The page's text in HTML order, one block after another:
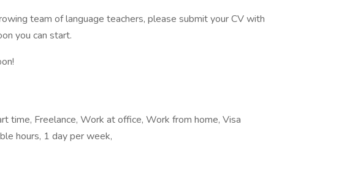
team of language teachers, please submit your CV with
you can start.
time, Freelance, Work at office, Work from home, Visa
hours, 1 day per week,